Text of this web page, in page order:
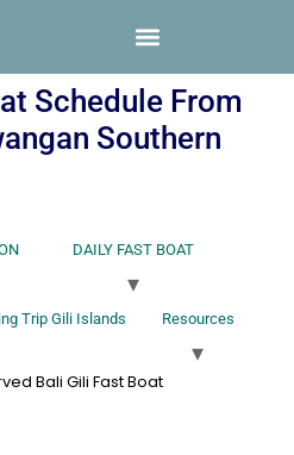
Schedule From
Southern
DAILY FAST BOAT
Trip Gili Islands Resources
Bali Gili Fast Boat